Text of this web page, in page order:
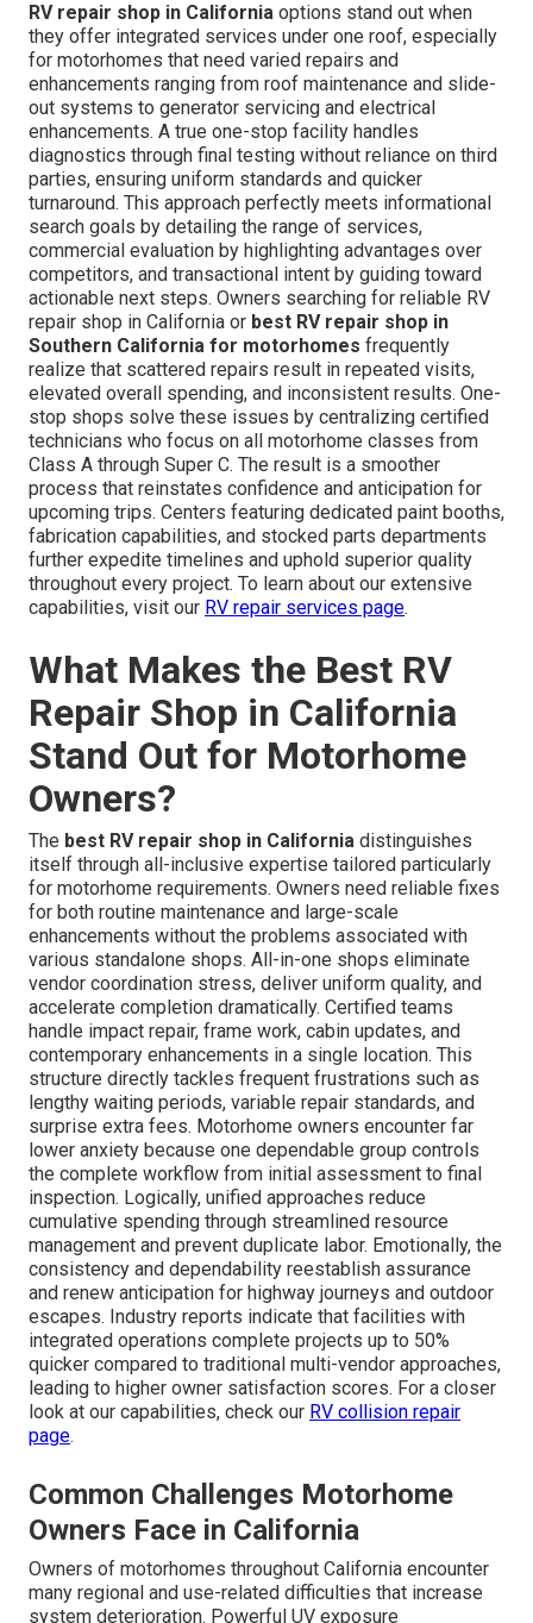
RV repair shop in California options stand out when
they offer integrated services under one roof, especially
for motorhomes that need varied repairs and
enhancements ranging from roof maintenance and slide-
out systems to generator servicing and electrical
enhancements. A true one-stop facility handles
diagnostics through final testing without reliance on third
parties, ensuring uniform standards and quicker
turnaround. This approach perfectly meets informational
search goals by detailing the range of services,
commercial evaluation by highlighting advantages over
competitors, and transactional intent by guiding toward
actionable next steps. Owners searching for reliable RV
repair shop in California or best RV repair shop in
Southern California for motorhomes frequently
realize that scattered repairs result in repeated visits,
elevated overall spending, and inconsistent results. One-
stop shops solve these issues by centralizing certified
technicians who focus on all motorhome classes from
Class A through Super C. The result is a smoother
process that reinstates confidence and anticipation for
upcoming trips. Centers featuring dedicated paint booths,
fabrication capabilities, and stocked parts departments
further expedite timelines and uphold superior quality
throughout every project. To learn about our extensive
capabilities, visit our RV repair services page.
What Makes the Best RV
Repair Shop in California
Stand Out for Motorhome
Owners?
The best RV repair shop in California distinguishes
itself through all-inclusive expertise tailored particularly
for motorhome requirements. Owners need reliable fixes
for both routine maintenance and large-scale
enhancements without the problems associated with
various standalone shops. All-in-one shops eliminate
vendor coordination stress, deliver uniform quality, and
accelerate completion dramatically. Certified teams
handle impact repair, frame work, cabin updates, and
contemporary enhancements in a single location. This
structure directly tackles frequent frustrations such as
lengthy waiting periods, variable repair standards, and
surprise extra fees. Motorhome owners encounter far
lower anxiety because one dependable group controls
the complete workflow from initial assessment to final
inspection. Logically, unified approaches reduce
cumulative spending through streamlined resource
management and prevent duplicate labor. Emotionally, the
consistency and dependability reestablish assurance
and renew anticipation for highway journeys and outdoor
escapes. Industry reports indicate that facilities with
integrated operations complete projects up to 50%
quicker compared to traditional multi-vendor approaches,
leading to higher owner satisfaction scores. For a closer
look at our capabilities, check our RV collision repair
page.
Common Challenges Motorhome
Owners Face in California
Owners of motorhomes throughout California encounter
many regional and use-related difficulties that increase
system deterioration. Powerful UV exposure